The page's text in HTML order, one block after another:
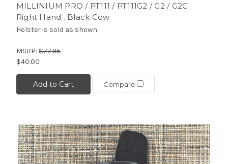
MILLINIUM PRO / PT111 / PT111G2 / G2 / G2C .
Right Hand . Black Cow
Holster is sold as shown
MSRP: $77.95
$40.00
Add to Cart Compare